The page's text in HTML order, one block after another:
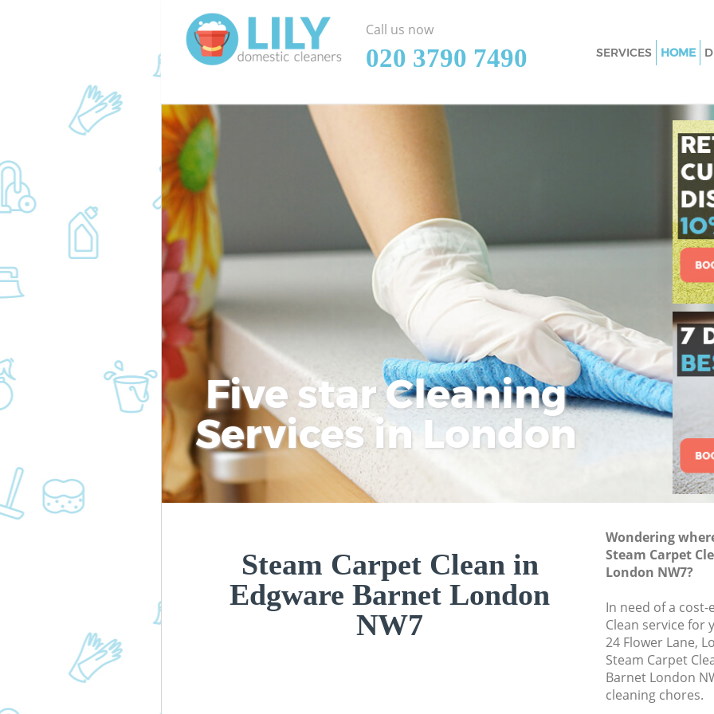
Five star Cleaning
Services in London
Steam Carpet Clean in
Edgware Barnet London
NW7
Wondering
Steam Carpet
London NW7?
In need of a
Clean service
24 Flower Lane,
Steam Carpet
Barnet London
cleaning chores.
Call us now
‎020 3790 7490
SERVICES
Window Cleaning
Mattress
Sofa Cleaners
Spring Cleaning
Steam Carpet
Event Cleaning
Curtain Cleaning
Deep Cleaning
Dry Cleaning
Commercial
Move out
House Cleaning
One Off Cleaning
Curtains Clean
Flat Cleaning
Professional
Communal Area
School Cleaning
Bedroom
HOME